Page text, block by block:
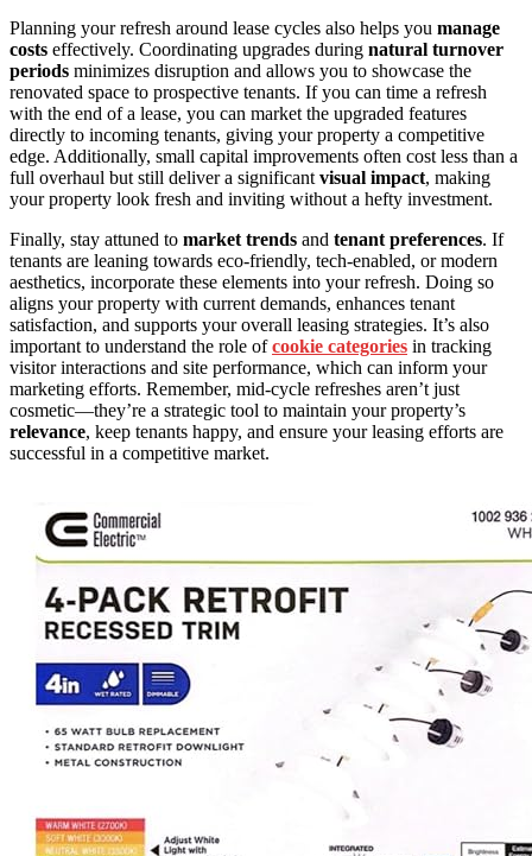
Planning your refresh around lease cycles also helps you manage
costs effectively. Coordinating upgrades during natural turnover
periods minimizes disruption and allows you to showcase the
renovated space to prospective tenants. If you can time a refresh
with the end of a lease, you can market the upgraded features
directly to incoming tenants, giving your property a competitive
edge. Additionally, small capital improvements often cost less than a
full overhaul but still deliver a significant visual impact, making
your property look fresh and inviting without a hefty investment.
Finally, stay attuned to market trends and tenant preferences. If
tenants are leaning towards eco-friendly, tech-enabled, or modern
aesthetics, incorporate these elements into your refresh. Doing so
aligns your property with current demands, enhances tenant
satisfaction, and supports your overall leasing strategies. It’s also
important to understand the role ofcookie categories in tracking
visitor interactions and site performance, which can inform your
marketing efforts. Remember, mid-cycle refreshes aren’t just
cosmetic—they’re a strategic tool to maintain your property’s
relevance, keep tenants happy, and ensure your leasing efforts are
successful in a competitive market.